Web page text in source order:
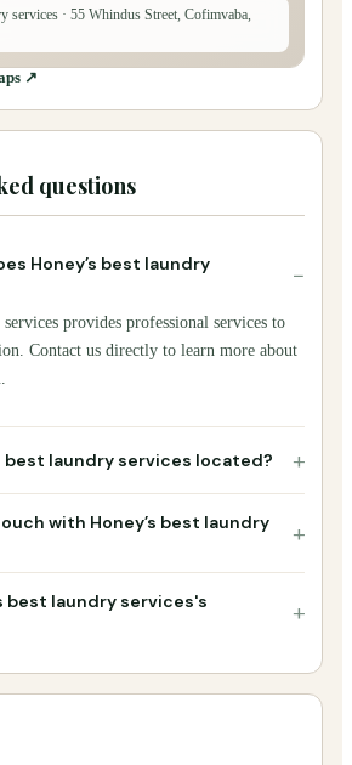
services · 55 Whindus Street, Cofimvaba,
↗
questions
Honey’s best laundry
−
provides professional services to
Contact us directly to learn more about
best laundry services located? +
with Honey’s best laundry
+
best laundry services's
+